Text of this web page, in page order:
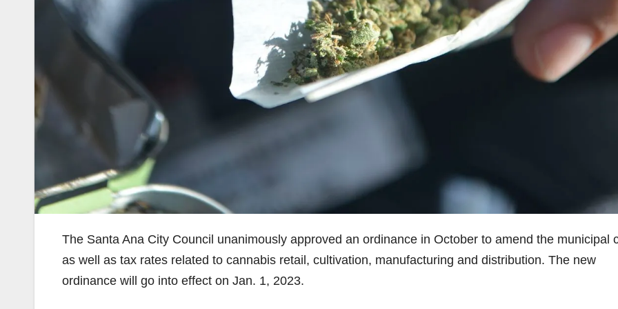
The Santa Ana City Council unanimously approved an ordinance in October to amend the municipal
as well as tax rates related to cannabis retail, cultivation, manufacturing and distribution. The new
ordinance will go into effect on Jan. 1, 2023.